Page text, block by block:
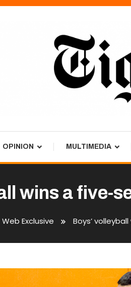
OPINION MULTIMEDIA
wins a five-
Web Exclusive Boys’